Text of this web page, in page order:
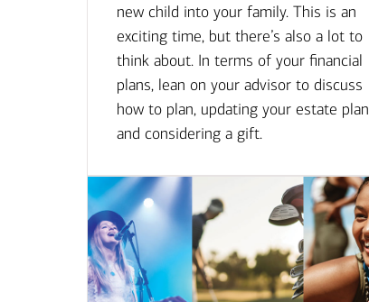
new child into your family. This is an
exciting time, but there’s also a lot to
think about. In terms of your financial
plans, lean on your advisor to discuss
how to plan, updating your estate plan
and considering a gift.